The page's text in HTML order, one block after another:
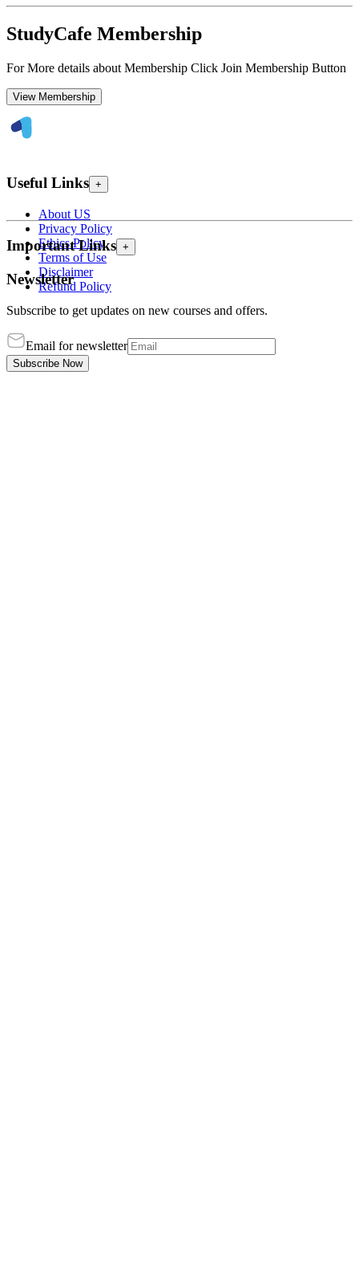
StudyCafe Membership
For More details about Membership Click Join Membership Button
View Membership
Useful Links +
About US
Privacy Policy
Ethics Policy
Terms of Use
Disclaimer
Refund Policy
Important Links +
Newsletter
Subscribe to get updates on new courses and offers.
Email for newsletter
Subscribe Now